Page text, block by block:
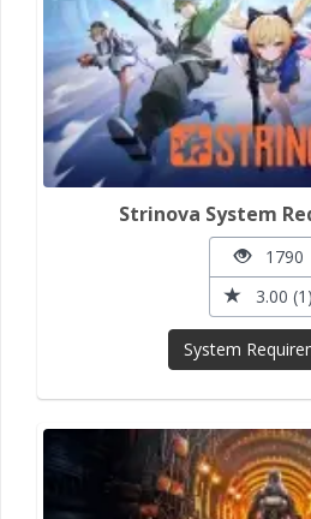
Strinova System
1790
3.00 (1)
System